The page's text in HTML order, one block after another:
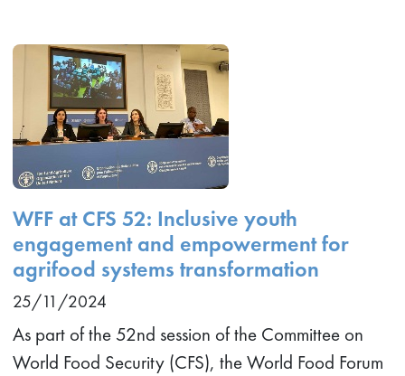
WFF at CFS 52: Inclusive youth
engagement and empowerment for
agrifood systems transformation
25/11/2024
As part of the 52nd session of the Committee on
World Food Security (CFS), the World Food Forum